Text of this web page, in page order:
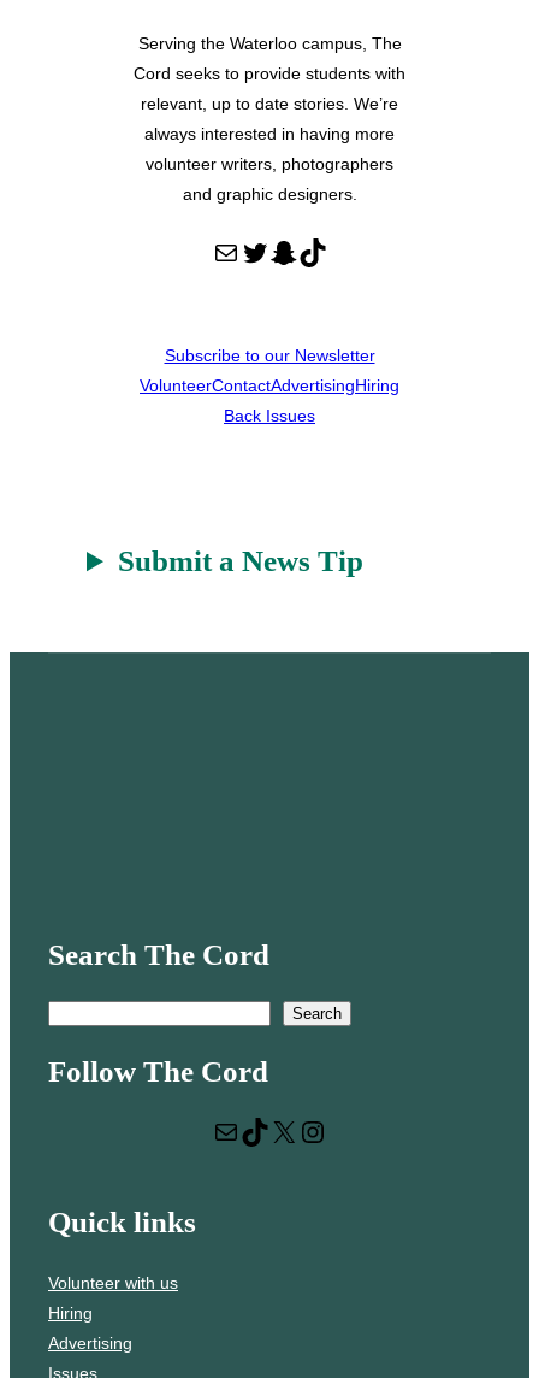
Serving the Waterloo campus, The
Cord seeks to provide students with
relevant, up to date stories. We’re
always interested in having more
volunteer writers, photographers
and graphic designers.
Mail Twitter Snapchat TikTok
Subscribe to our Newsletter
VolunteerContactAdvertisingHiring
Back Issues
Submit a News Tip
Search The Cord
a
Search
Follow The Cord
Mail
TikTok X Instagram
Quick links
Volunteer with us
Hiring
Advertising
Issues